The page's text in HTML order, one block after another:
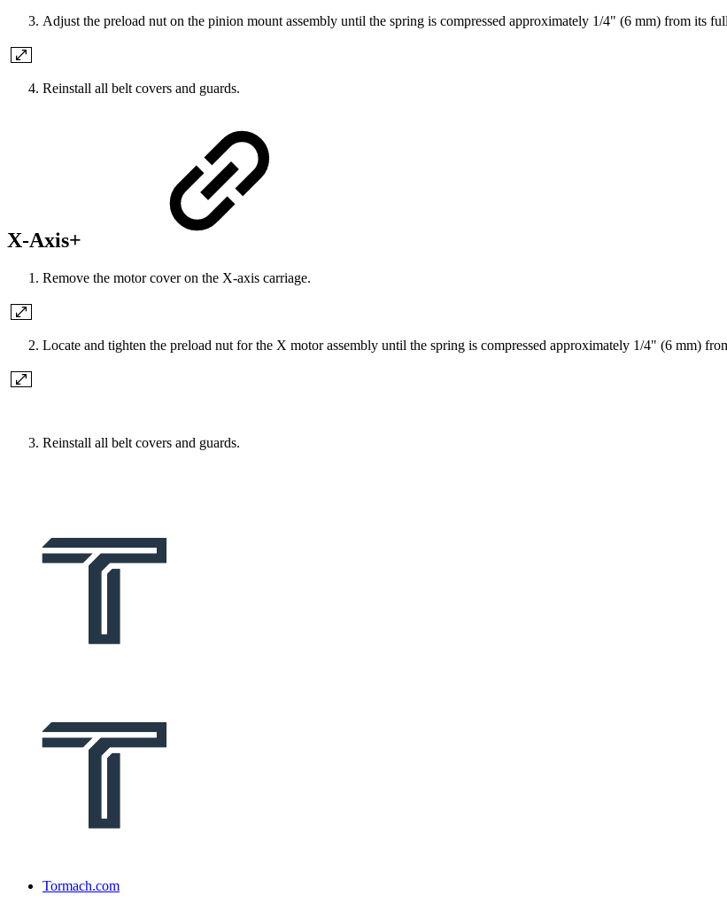
Adjust the preload nut on the pinion mount assembly until the spring is compressed approximately 1/4" (6 mm) from its
Reinstall all belt covers and guards.
X-Axis+
Remove the motor cover on the X-axis carriage.
Locate and tighten the preload nut for the X motor assembly until the spring is compressed approximately 1/4" (6 mm)
Reinstall all belt covers and guards.
Tormach.com